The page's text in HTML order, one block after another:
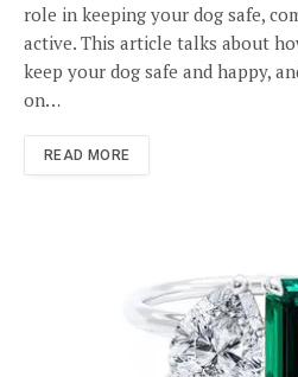
role in keeping your dog safe,
active. This article talks about
keep your dog safe and happy,
on…
READ MORE